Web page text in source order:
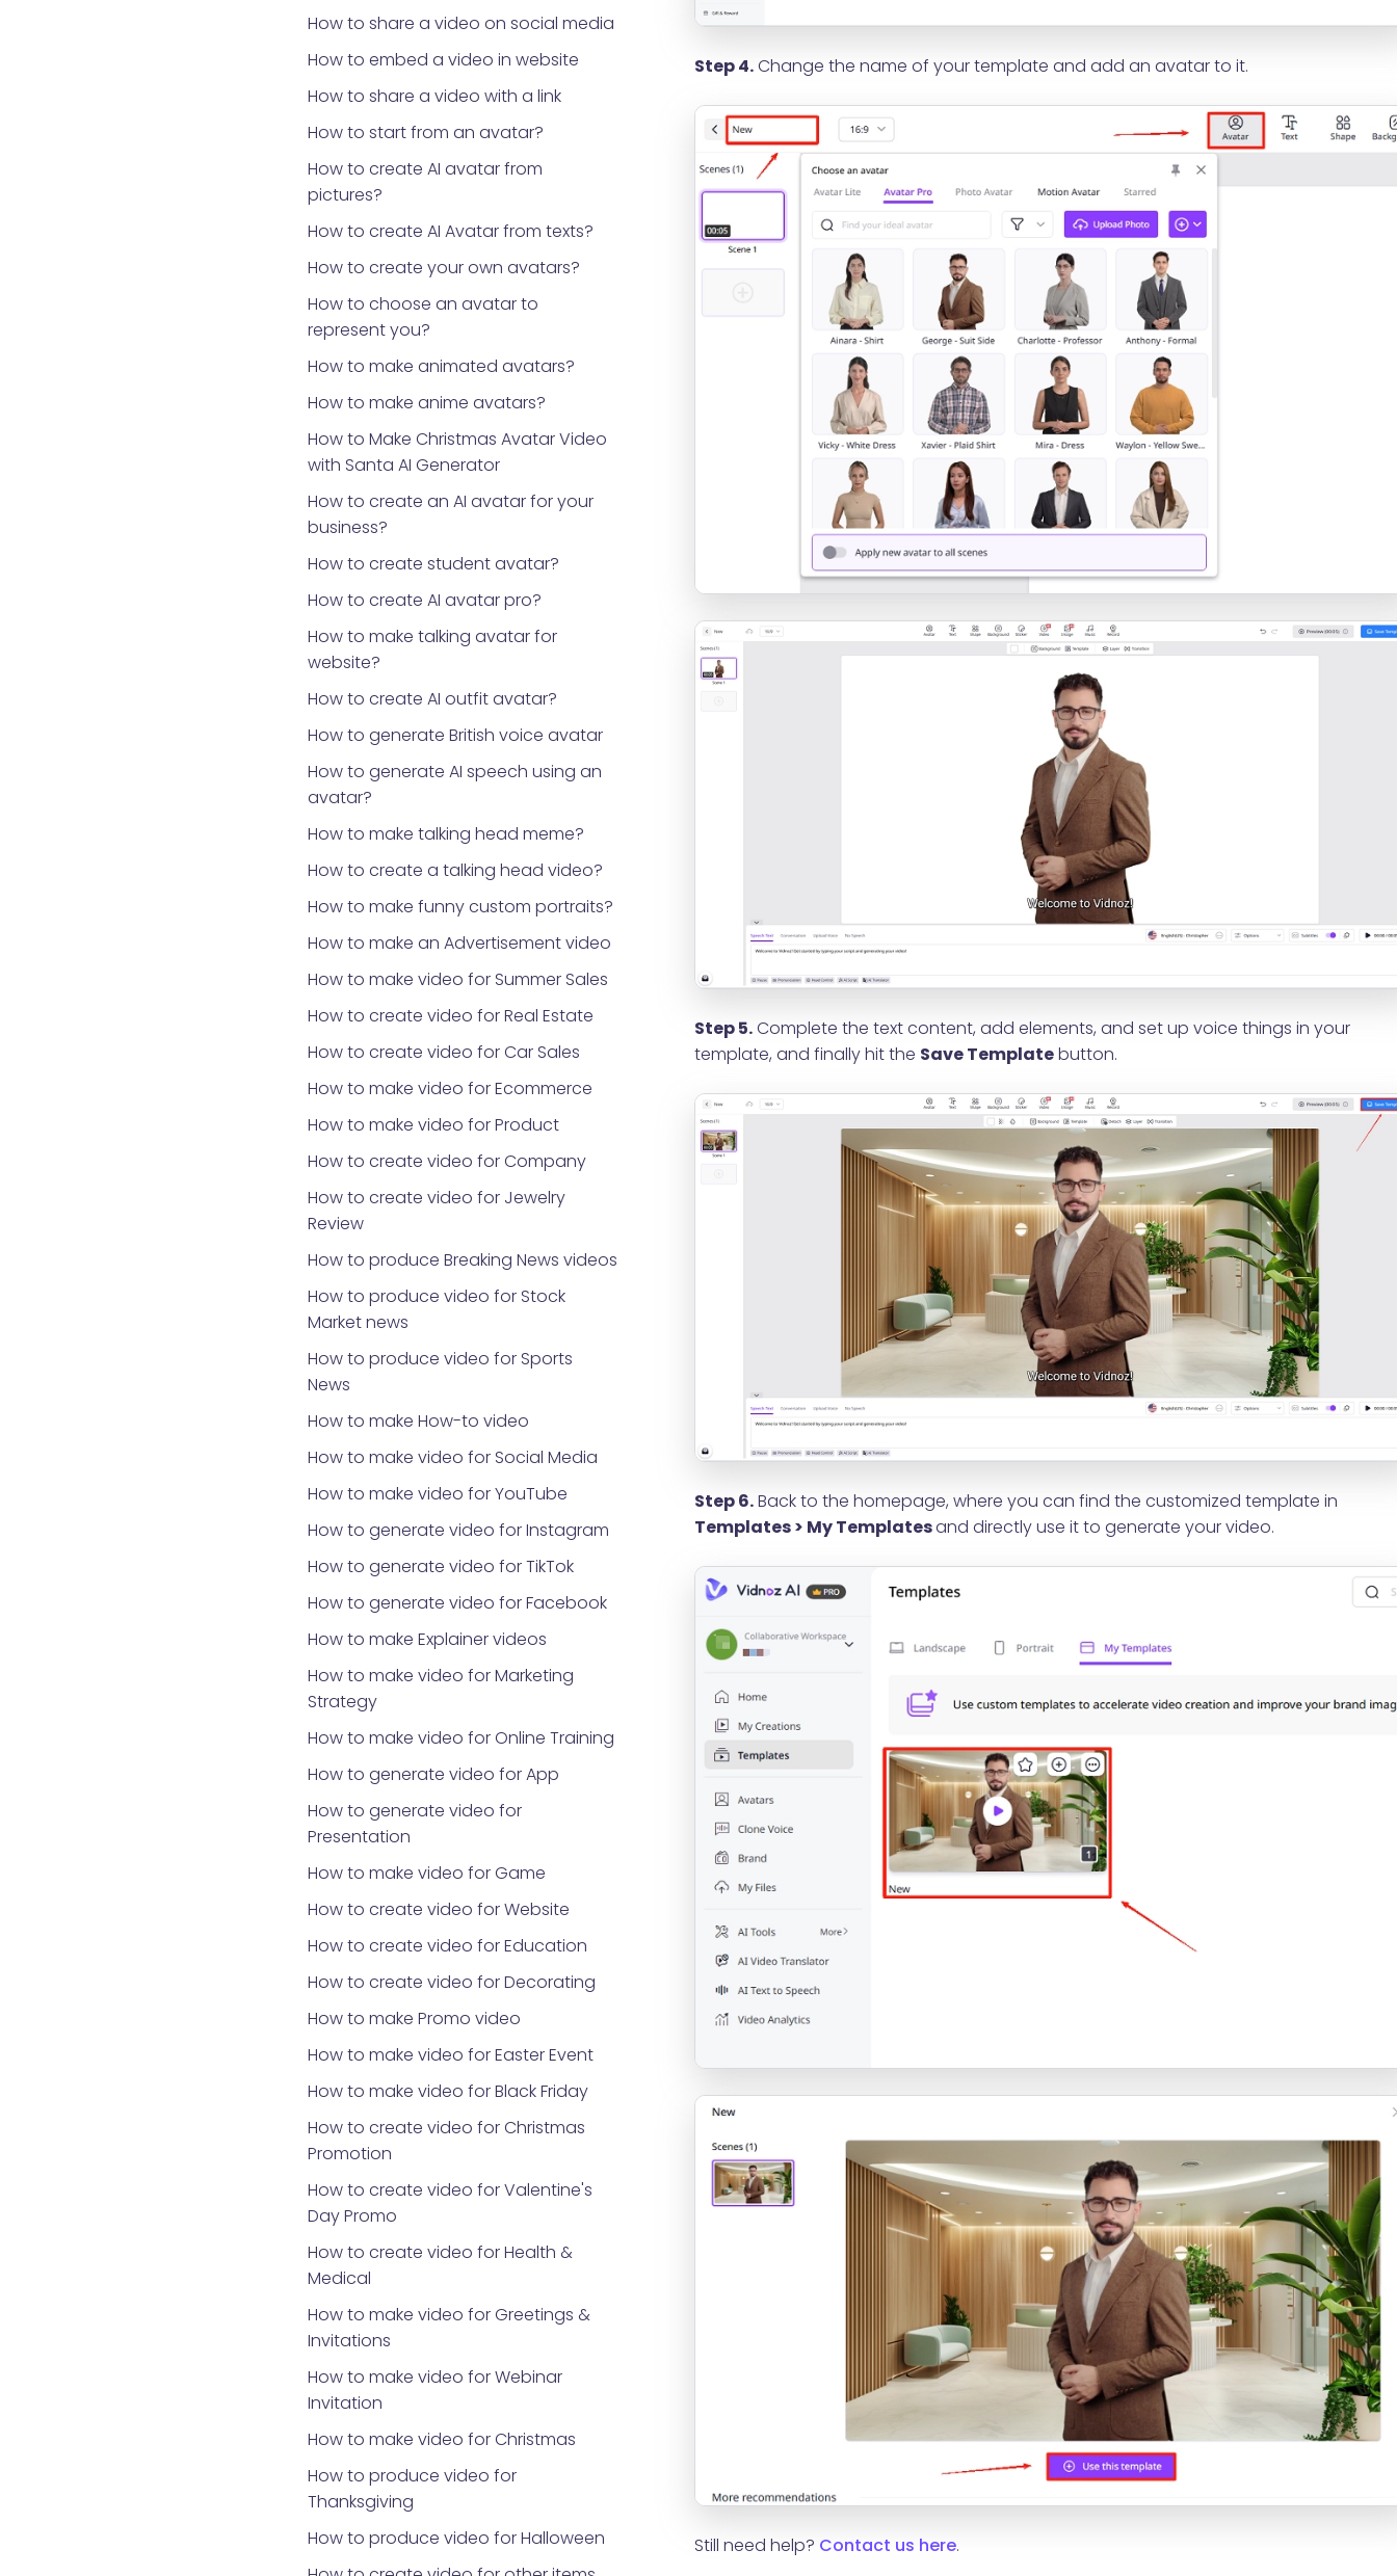
How to share a video on social media
How to embed a video in website
How to share a video with a link
How to start from an avatar?
How to create AI avatar from
pictures?
How to create AI Avatar from texts?
How to create your own avatars?
How to choose an avatar to
represent you?
How to make animated avatars?
How to make anime avatars?
How to Make Christmas Avatar Video
with Santa AI Generator
How to create an AI avatar for your
business?
How to create student avatar?
How to create AI avatar pro?
How to make talking avatar for
website?
How to create AI outfit avatar?
How to generate British voice avatar
How to generate AI speech using an
avatar?
How to make talking head meme?
How to create a talking head video?
How to make funny custom portraits?
How to make an Advertisement video
How to make video for Summer Sales
How to create video for Real Estate
How to create video for Car Sales
How to make video for Ecommerce
How to make video for Product
How to create video for Company
How to create video for Jewelry
Review
How to produce Breaking News videos
How to produce video for Stock
Market news
How to produce video for Sports
News
How to make How-to video
How to make video for Social Media
How to make video for YouTube
How to generate video for Instagram
How to generate video for TikTok
How to generate video for Facebook
How to make Explainer videos
How to make video for Marketing
Strategy
How to make video for Online Training
How to generate video for App
How to generate video for
Presentation
How to make video for Game
How to create video for Website
How to create video for Education
How to create video for Decorating
How to make Promo video
How to make video for Easter Event
How to make video for Black Friday
How to create video for Christmas
Promotion
How to create video for Valentine's
Day Promo
How to create video for Health &
Medical
How to make video for Greetings &
Invitations
How to make video for Webinar
Invitation
How to make video for Christmas
How to produce video for
Thanksgiving
How to produce video for Halloween
Step 4.Change the name of your template and add an avatar to it.
Step 5.Complete the text content, add elements, and set up voice things in your
template, and finally hit the Save Templatebutton.
Step 6.Back to the homepage, where you can find the customized template in
Templates > My Templatesand directly use it to generate your video.
Still need help? Contact us here.